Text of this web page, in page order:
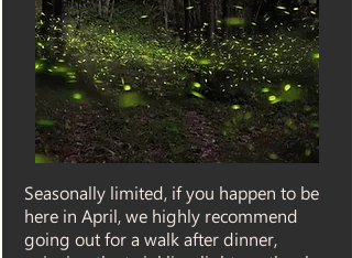
Seasonally limited, if you happen to be
here in April, we highly recommend
going out for a walk after dinner,